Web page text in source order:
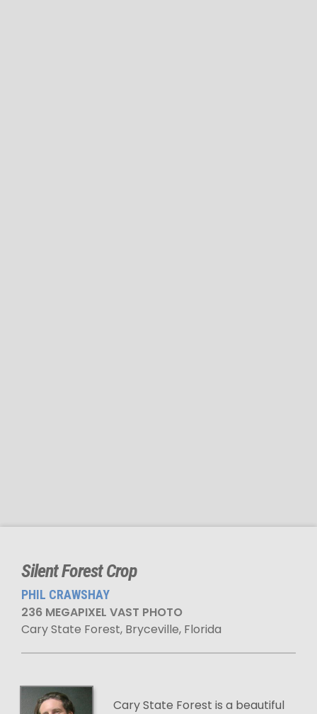
Silent Forest Crop
PHIL CRAWSHAY
236 MEGAPIXEL VAST PHOTO
Cary State Forest, Bryceville, Florida
Cary State Forest is a beautiful